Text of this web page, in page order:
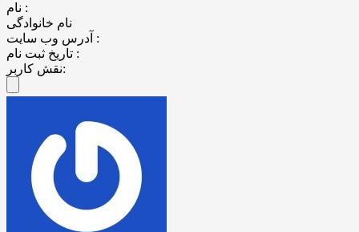
نام :
نام خانوادگی
آدرس وب سایت :
تاریخ ثبت نام :
نقش کاربر: